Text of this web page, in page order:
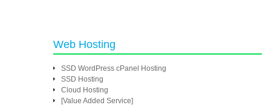
Web Hosting
SSD WordPress cPanel Hosting
SSD Hosting
Cloud Hosting
[Value Added Service]